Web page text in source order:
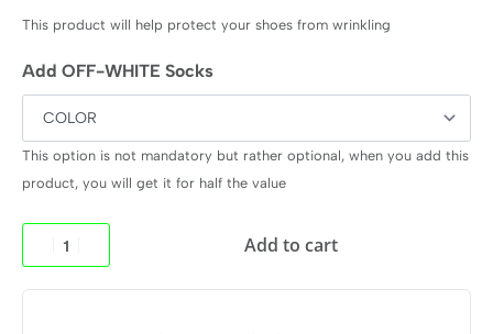
This product will help protect your shoes from wrinkling
Add OFF-WHITE Socks
This option is not mandatory but rather optional, when you add this
product, you will get it for half the value
Add to cart